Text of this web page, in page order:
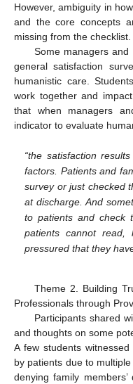
However, ambiguity in
and the core concepts
missing from the checklist.
Some managers and
general satisfaction
humanistic care.
work together and
that when managers
indicator to evaluate
“the satisfaction
factors. Patients and
survey or just checked
at discharge. And
to patients and check
patients cannot read,
pressured that they
Theme 2. Building
Professionals through
Participants shared
and thoughts on some
A few students
by patients due to
denying family